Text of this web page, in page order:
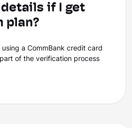
if I get
plan?
a CommBank credit card
of the verification process